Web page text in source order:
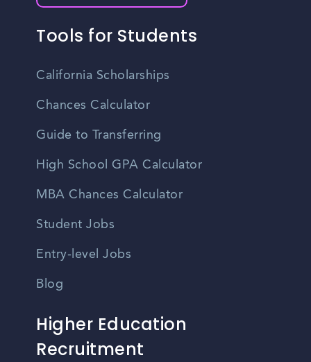
Tools for Students
California Scholarships
Chances Calculator
Guide to Transferring
High School GPA Calculator
MBA Chances Calculator
Student Jobs
Entry-level Jobs
Blog
Higher Education
Recruitment